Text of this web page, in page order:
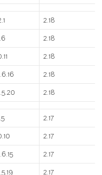
2.18
2.18
2.18
2.18
2.18
2.17
2.17
2.17
2.17